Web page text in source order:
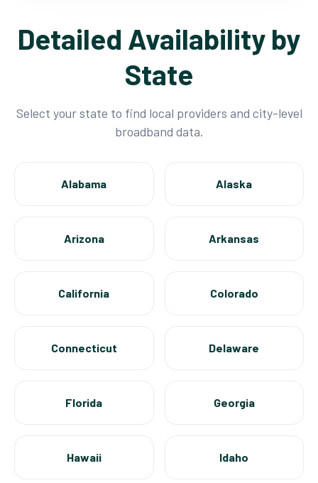
Detailed Availability by
State
Select your state to find local providers and city-level
broadband data.
Alabama Alaska
Arizona Arkansas
California Colorado
Connecticut Delaware
Florida Georgia
Hawaii Idaho